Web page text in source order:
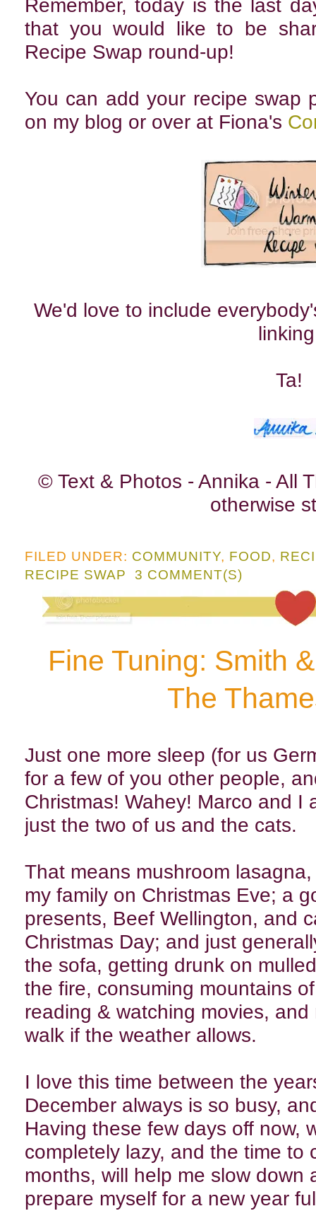
Remember, today is the last
that you would like to be
Recipe Swap round-up!
You can add your recipe swap
on my blog or over at Fiona's
We'd love to include
Ta!
© Text & Photos - Annika - All
otherwise
FILED UNDER: COMMUNITY, FOOD,
RECIPE SWAP
3 COMMENT(S)
Fine Tuning: Smith
The
Just one more sleep (for us
for a few of you other people,
Christmas! Wahey! Marco and I
just the two of us and the cats.
That means mushroom
my family on Christmas Eve; a
presents, Beef Wellington, and
Christmas Day; and just
the sofa, getting drunk on
the fire, consuming mountains
reading & watching movies,
walk if the weather allows.
I love this time between the
December always is so busy,
Having these few days off now,
completely lazy, and the time to
months, will help me slow down
prepare myself for a new year